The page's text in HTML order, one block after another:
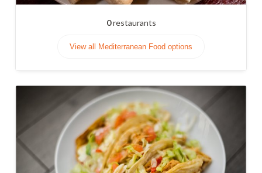
0restaurants
View all Mediterranean Food options